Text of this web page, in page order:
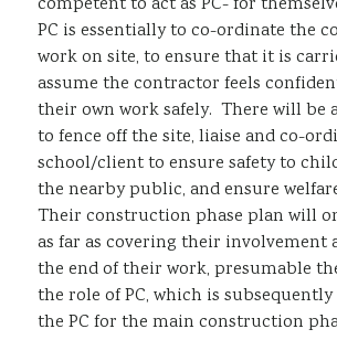
PC is essentially to co-ordinate the
work on site, to ensure that it is
assume the contractor feels
their own work safely. There will be
to fence off the site, liaise and co-
school/client to ensure safety to
the nearby public, and ensure
Their construction phase plan will
as far as covering their involvement
the end of their work, presumable
the role of PC, which is
the PC for the main construction